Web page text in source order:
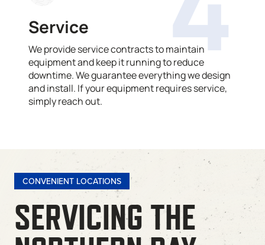
Service
We provide service contracts to maintain
equipment and keep it running to reduce
downtime. We guarantee everything we design
and install. If your equipment requires service,
simply reach out.
CONVENIENT LOCATIONS
SERVICING THE